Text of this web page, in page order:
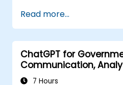
Read more...
ChatGPT for
Communication,
Productivity
7 Hours